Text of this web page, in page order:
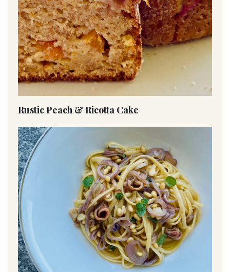
Rustic Peach & Ricotta Cake